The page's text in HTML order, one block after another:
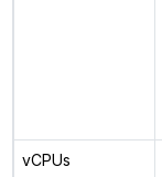
vCPUs